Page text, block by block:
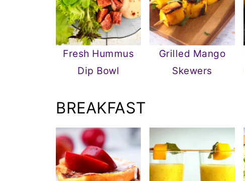
Fresh Hummus
Dip Bowl
Grilled Mango
Skewers
BREAKFAST